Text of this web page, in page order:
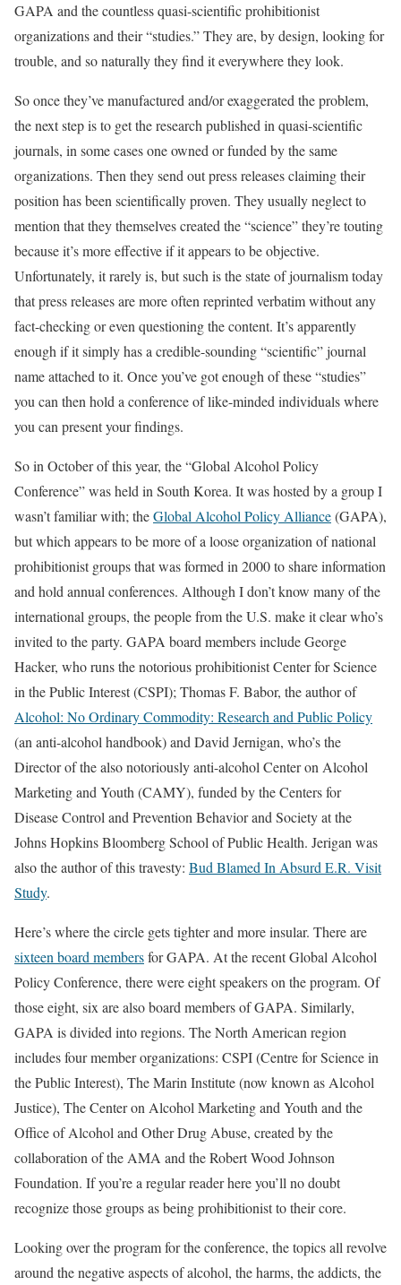
GAPA and the countless quasi-scientific prohibitionist
organizations and their “studies.” They are, by design, looking for
trouble, and so naturally they find it everywhere they look.
So once they’ve manufactured and/or exaggerated the problem,
the next step is to get the research published in quasi-scientific
journals, in some cases one owned or funded by the same
organizations. Then they send out press releases claiming their
position has been scientifically proven. They usually neglect to
mention that they themselves created the “science” they’re touting
because it’s more effective if it appears to be objective.
Unfortunately, it rarely is, but such is the state of journalism today
that press releases are more often reprinted verbatim without any
fact-checking or even questioning the content. It’s apparently
enough if it simply has a credible-sounding “scientific” journal
name attached to it. Once you’ve got enough of these “studies”
you can then hold a conference of like-minded individuals where
you can present your findings.
So in October of this year, the “Global Alcohol Policy
Conference” was held in South Korea. It was hosted by a group I
wasn’t familiar with; theGlobal Alcohol Policy Alliance(GAPA),
but which appears to be more of a loose organization of national
prohibitionist groups that was formed in 2000 to share information
and hold annual conferences. Although I don’t know many of the
international groups, the people from the U.S. make it clear who’s
invited to the party. GAPA board members include George
Hacker, who runs the notorious prohibitionist Center for Science
in the Public Interest (CSPI); Thomas F. Babor, the author of
Alcohol: No Ordinary Commodity: Research and Public Policy
(an anti-alcohol handbook) and David Jernigan, who’s the
Director of the also notoriously anti-alcohol Center on Alcohol
Marketing and Youth (CAMY), funded by the Centers for
Disease Control and Prevention Behavior and Society at the
Johns Hopkins Bloomberg School of Public Health. Jerigan was
also the author of this travesty: Bud Blamed In Absurd E.R. Visit
Study.
Here’s where the circle gets tighter and more insular. There are
sixteen board membersfor GAPA. At the recent Global Alcohol
Policy Conference, there were eight speakers on the program. Of
those eight, six are also board members of GAPA. Similarly,
GAPA is divided into regions. The North American region
includes four member organizations: CSPI (Centre for Science in
the Public Interest), The Marin Institute (now known as Alcohol
Justice), The Center on Alcohol Marketing and Youth and the
Office of Alcohol and Other Drug Abuse, created by the
collaboration of the AMA and the Robert Wood Johnson
Foundation. If you’re a regular reader here you’ll no doubt
recognize those groups as being prohibitionist to their core.
Looking over the program for the conference, the topics all revolve
around the negative aspects of alcohol, the harms, the addicts, the